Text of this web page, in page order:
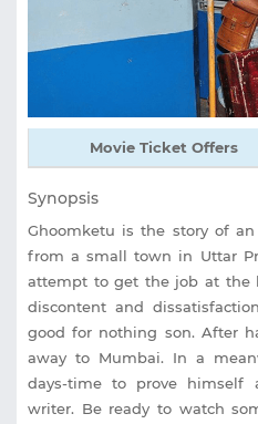
Movie Ticket Offers
Synopsis
Ghoomketu is the story of
from a small town in Uttar
attempt to get the job at the
discontent and
good for nothing son. After
away to Mumbai. In a
days-time to prove himself
writer. Be ready to watch